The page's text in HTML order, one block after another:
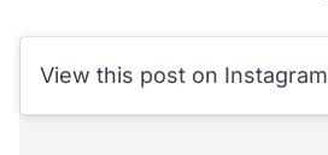
View this post on Instagram